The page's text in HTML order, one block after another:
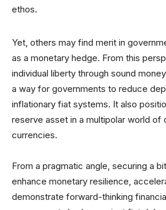
ethos.
Yet, others may find merit in
as a monetary hedge. From this
individual liberty through sound
a way for governments to reduce
inflationary fiat systems. It also
reserve asset in a multipolar world of
currencies.
From a pragmatic angle, securing a
enhance monetary resilience,
demonstrate forward-thinking